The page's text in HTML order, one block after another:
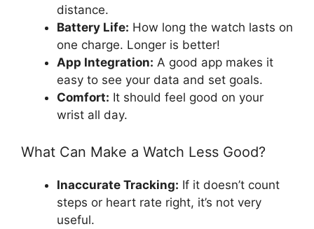
distance.
Battery Life: How long the watch lasts on
one charge. Longer is better!
App Integration: A good app makes it
easy to see your data and set goals.
Comfort: It should feel good on your
wrist all day.
What Can Make a Watch Less Good?
Inaccurate Tracking: If it doesn’t count
steps or heart rate right, it’s not very
useful.